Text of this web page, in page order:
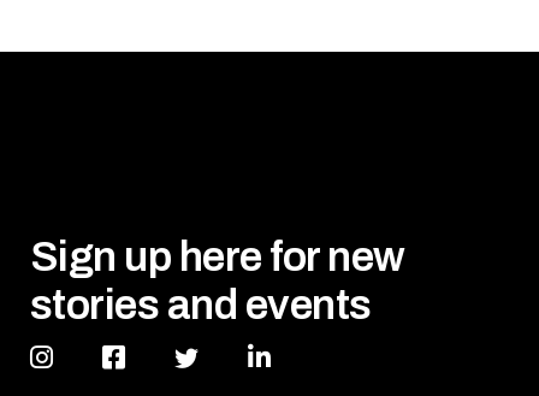
Sign up here for new
stories and events